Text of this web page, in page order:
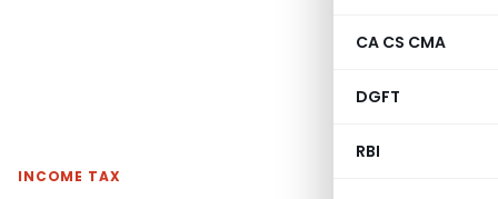
CA CS CMA
DGFT
RBI
INCOME TAX